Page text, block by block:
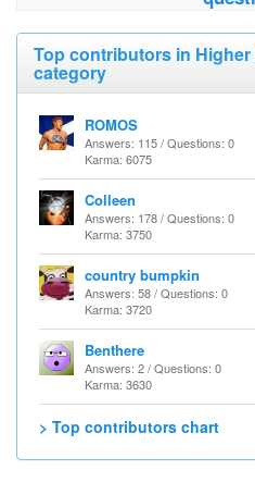
Top contributors in
category
ROMOS
Answers: 115 / Questions: 0
Karma: 6075
Colleen
Answers: 178 / Questions: 0
Karma: 3750
country bumpkin
Answers: 58 / Questions: 0
Karma: 3720
Benthere
Answers: 2 / Questions: 0
Karma: 3630
> Top contributors chart